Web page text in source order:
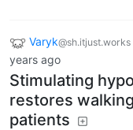
Varyk@sh.itjust.works
years ago
Stimulating
restores
patients